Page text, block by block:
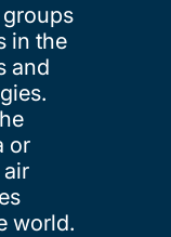
in the
and
or
world.